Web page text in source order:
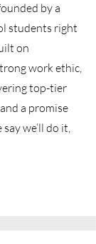
by a
students right
on
work ethic,
top-tier
a promise
we’ll do it,